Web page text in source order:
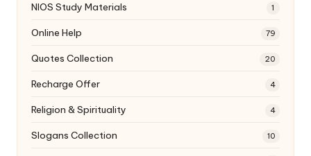
NIOS Study Materials 1
Online Help 79
Quotes Collection 20
Recharge Offer 4
Religion & Spirituality 4
Slogans Collection 10